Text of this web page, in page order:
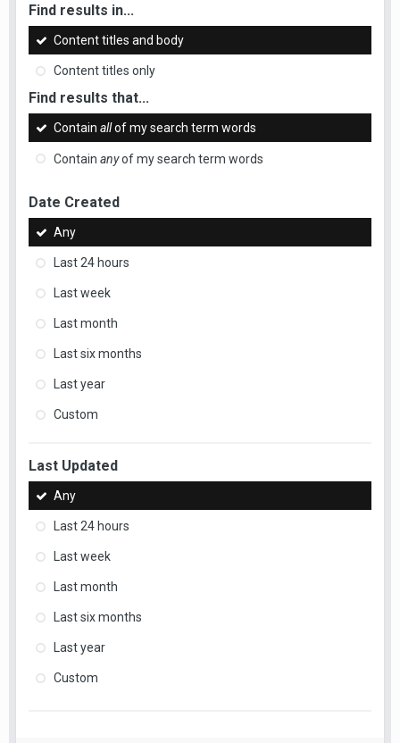
Find results in...
Content titles and body
Content titles only
Find results that...
Contain allof my search term words
Contain anyof my search term words
Date Created
Any
Last 24 hours
Last week
Last month
Last six months
Last year
Custom
Last Updated
Any
Last 24 hours
Last week
Last month
Last six months
Last year
Custom